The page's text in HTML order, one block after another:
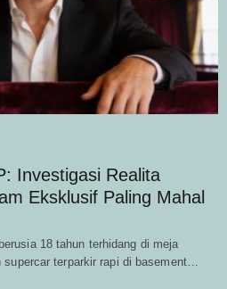
Investigasi Realita
Eksklusif Paling Mahal
18 tahun terhidang di meja
supercar terparkir rapi di basement…